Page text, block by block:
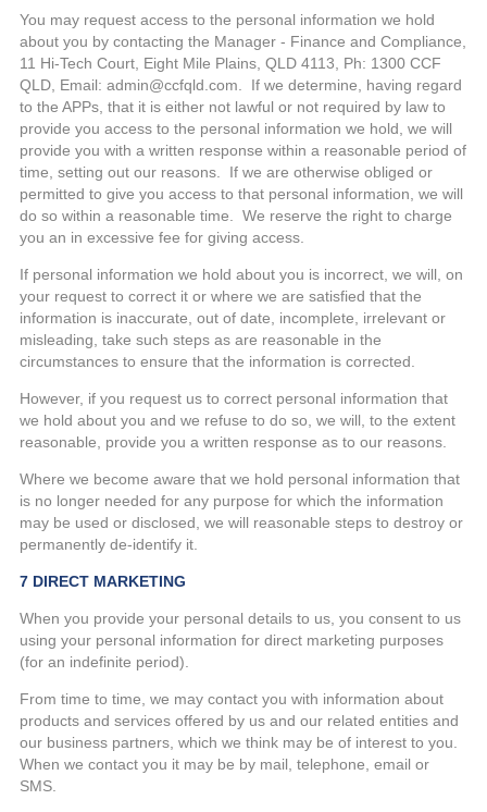
You may request access to the personal information we hold
about you by contacting the Manager - Finance and Compliance,
11 Hi-Tech Court, Eight Mile Plains, QLD 4113, Ph: 1300 CCF
QLD, Email: admin@ccfqld.com. If we determine, having regard
to the APPs, that it is either not lawful or not required by law to
provide you access to the personal information we hold, we will
provide you with a written response within a reasonable period of
time, setting out our reasons. If we are otherwise obliged or
permitted to give you access to that personal information, we will
do so within a reasonable time. We reserve the right to charge
you an in excessive fee for giving access.
If personal information we hold about you is incorrect, we will, on
your request to correct it or where we are satisfied that the
information is inaccurate, out of date, incomplete, irrelevant or
misleading, take such steps as are reasonable in the
circumstances to ensure that the information is corrected.
However, if you request us to correct personal information that
we hold about you and we refuse to do so, we will, to the extent
reasonable, provide you a written response as to our reasons.
Where we become aware that we hold personal information that
is no longer needed for any purpose for which the information
may be used or disclosed, we will reasonable steps to destroy or
permanently de-identify it.
7 DIRECT MARKETING
When you provide your personal details to us, you consent to us
using your personal information for direct marketing purposes
(for an indefinite period).
From time to time, we may contact you with information about
products and services offered by us and our related entities and
our business partners, which we think may be of interest to you.
When we contact you it may be by mail, telephone, email or
SMS.